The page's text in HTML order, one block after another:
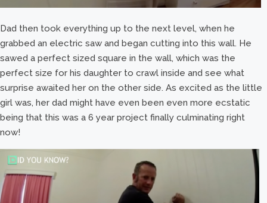
Dad then took everything up to the next level, when he
grabbed an electric saw and began cutting into this wall. He
sawed a perfect sized square in the wall, which was the
perfect size for his daughter to crawl inside and see what
surprise awaited her on the other side. As excited as the little
girl was, her dad might have even been even more ecstatic
being that this was a 6 year project finally culminating right
now!